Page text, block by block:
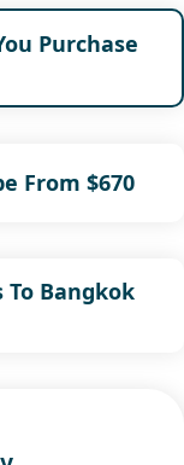
Purchase
From $670
To Bangkok